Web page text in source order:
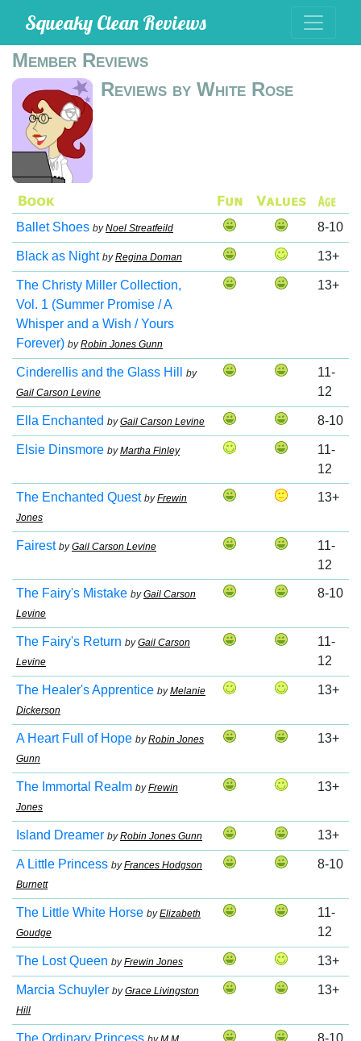
Squeaky Clean Reviews
Member Reviews
Reviews by White Rose
Ballet Shoes byNoel Streatfeild 8-10
Black as Night byRegina Doman 13+
The Christy Miller Collection,
Vol. 1 (Summer Promise / A
Whisper and a Wish / Yours
Forever) byRobin Jones Gunn
13+
Cinderellis and the Glass Hill
by
Gail Carson Levine
11-
12
Ella Enchanted byGail Carson Levine 8-10
Elsie Dinsmore byMartha Finley
11-
12
The Enchanted Quest byFrewin
Jones
13+
Fairest byGail Carson Levine
11-
12
The Fairy's Mistake byGail Carson
Levine
8-10
The Fairy's Return byGail Carson
Levine
11-
12
The Healer's Apprentice byMelanie
Dickerson
13+
A Heart Full of Hope byRobin Jones
Gunn
13+
The Immortal Realm byFrewin
Jones
13+
Island Dreamer byRobin Jones Gunn 13+
A Little Princess byFrances Hodgson
Burnett
8-10
The Little White Horse byElizabeth
Goudge
11-
12
The Lost Queen byFrewin Jones 13+
Marcia Schuyler byGrace Livingston
Hill
13+
The Ordinary Princess 8-10